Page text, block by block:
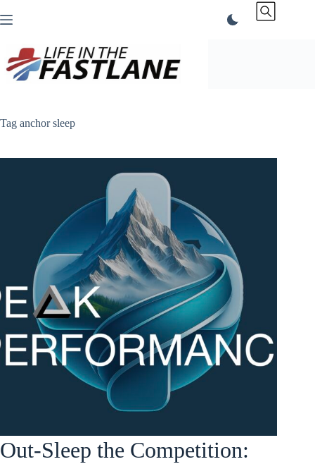
to
Tag anchor sleep
Out-Sleep the Competition: